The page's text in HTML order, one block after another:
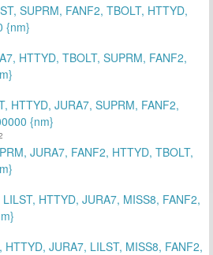
SUPRM, FANF2, TBOLT, HTTYD,
{nm}
HTTYD, TBOLT, SUPRM, FANF2,
HTTYD, JURA7, SUPRM, FANF2,
{nm}
JURA7, FANF2, HTTYD, TBOLT,
HTTYD, JURA7, MISS8, FANF2,
HTTYD, JURA7, LILST, MISS8, FANF2,